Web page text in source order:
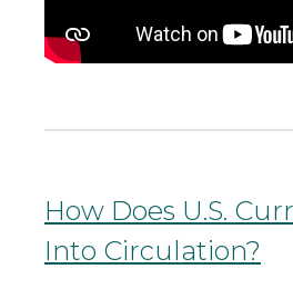
How Does U.S.
Into Circulation?